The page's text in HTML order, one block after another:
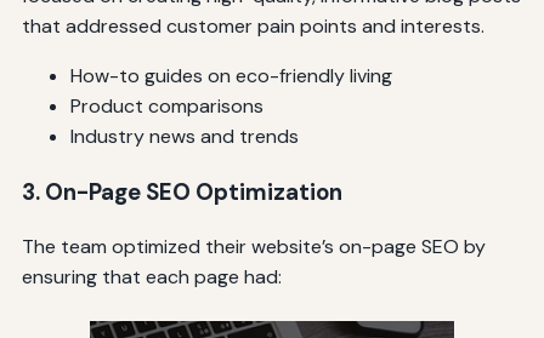
that addressed customer pain points and interests.
How-to guides on eco-friendly living
Product comparisons
Industry news and trends
3. On-Page SEO Optimization
The team optimized their website’s on-page SEO by
ensuring that each page had: